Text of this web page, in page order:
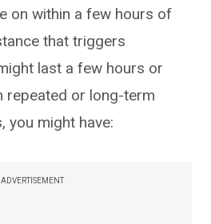
on within a few hours of
that triggers
last a few hours or
repeated or long-term
you might have:
ADVERTISEMENT